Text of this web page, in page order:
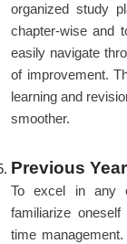
organized study
chapter-wise and
easily navigate
of improvement.
learning and
smoother.
Previous
To excel in any
familiarize
time